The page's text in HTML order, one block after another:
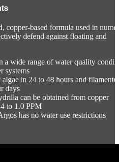
copper-based formula used in
defend against floating and
a wide range of water quality
systems
in 24 to 48 hours and
days
can be obtained from copper
to 1.0 PPM
has no water use restrictions